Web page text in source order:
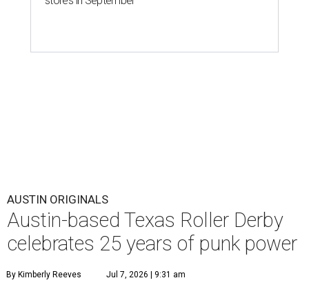
AUSTIN ORIGINALS
Austin-based Texas Roller Derby
celebrates 25 years of punk power
By Kimberly Reeves Jul 7, 2026 | 9:31 am